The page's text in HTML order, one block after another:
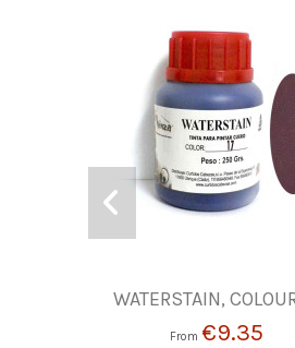
WATERSTAIN,
From €9.35